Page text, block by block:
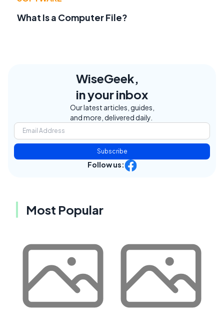
What Is a Computer File?
WiseGeek,
in your inbox
Our latest articles, guides,
and more, delivered daily.
Subscribe
Follow us:
Most Popular